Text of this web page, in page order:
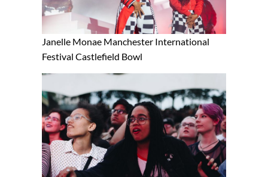
Janelle Monae Manchester International
Festival Castlefield Bowl